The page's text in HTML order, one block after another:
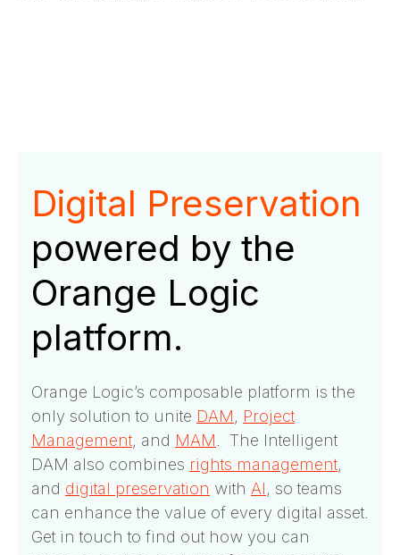
Digital Preservation
powered by the
Orange Logic
platform.
Orange Logic’s composable platform is the
only solution to unite DAM, Project
Management, and MAM. The Intelligent
DAM also combines rights management,
and digital preservation with AI, so teams
can enhance the value of every digital asset.
Get in touch to find out how you can